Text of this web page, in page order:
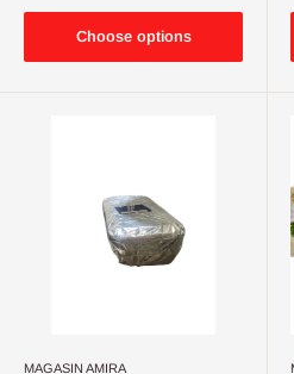
Choose options
MAGASIN AMIRA